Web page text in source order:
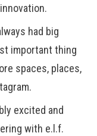
had big
important thing
spaces, places,
excited and
with e.l.f.